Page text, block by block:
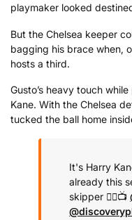
playmaker looked
But the Chelsea keeper
bagging his brace when,
hosts a third.
Gusto’s heavy touch
Kane. With the Chelsea
tucked the ball home
It's Harry
already this
skipper 😮‍💨📺